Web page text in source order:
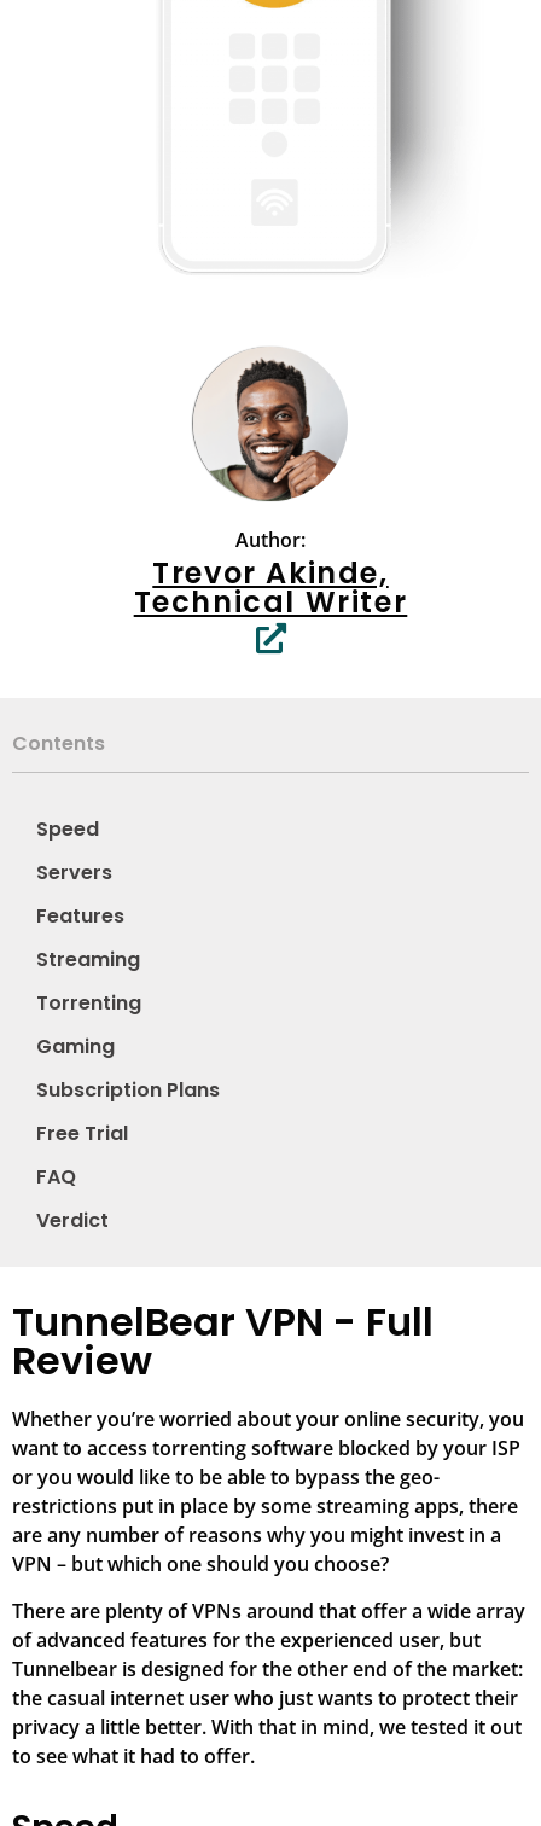
Author:
Trevor Akinde,
Technical Writer
Contents
Speed
Servers
Features
Streaming
Torrenting
Gaming
Subscription Plans
Free Trial
FAQ
Verdict
TunnelBear VPN - Full
Review
Whether you’re worried about your online security, you
want to access torrenting software blocked by your ISP
or you would like to be able to bypass the geo-
restrictions put in place by some streaming apps, there
are any number of reasons why you might invest in a
VPN – but which one should you choose?
There are plenty of VPNs around that offer a wide array
of advanced features for the experienced user, but
Tunnelbear is designed for the other end of the market:
the casual internet user who just wants to protect their
privacy a little better. With that in mind, we tested it out
to see what it had to offer.